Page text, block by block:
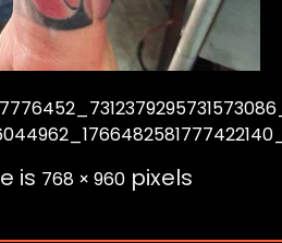
is 768 × 960 pixels